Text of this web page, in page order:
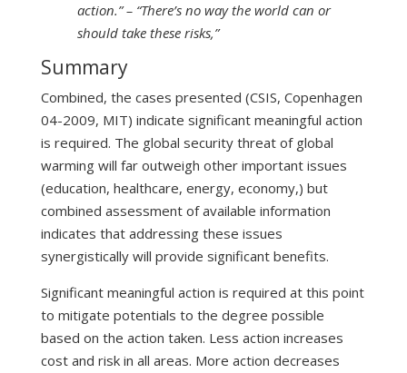
action.” – “There’s no way the world can or
should take these risks,”
Summary
Combined, the cases presented (CSIS, Copenhagen
04-2009, MIT) indicate significant meaningful action
is required. The global security threat of global
warming will far outweigh other important issues
(education, healthcare, energy, economy,) but
combined assessment of available information
indicates that addressing these issues
synergistically will provide significant benefits.
Significant meaningful action is required at this point
to mitigate potentials to the degree possible
based on the action taken. Less action increases
cost and risk in all areas. More action decreases